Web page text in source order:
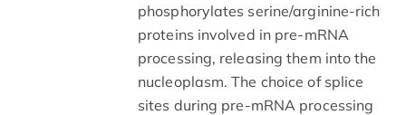
phosphorylates serine/arginine-rich
proteins involved in pre-mRNA
processing, releasing them into the
nucleoplasm. The choice of splice
sites during pre-mRNA processing